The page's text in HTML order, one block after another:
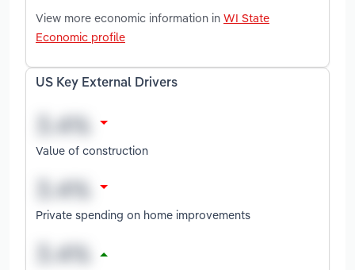
View more economic information in WI State
Economic profile
US Key External Drivers
Value of construction
Private spending on home improvements